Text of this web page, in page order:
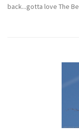
back...gotta love The